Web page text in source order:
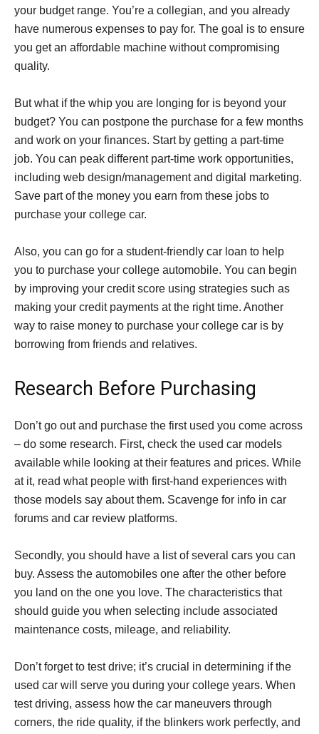
your budget range. You’re a collegian, and you already
have numerous expenses to pay for. The goal is to ensure
you get an affordable machine without compromising
quality.
But what if the whip you are longing for is beyond your
budget? You can postpone the purchase for a few months
and work on your finances. Start by getting a part-time
job. You can peak different part-time work opportunities,
including web design/management and digital marketing.
Save part of the money you earn from these jobs to
purchase your college car.
Also, you can go for a student-friendly car loan to help
you to purchase your college automobile. You can begin
by improving your credit score using strategies such as
making your credit payments at the right time. Another
way to raise money to purchase your college car is by
borrowing from friends and relatives.
Research Before Purchasing
Don’t go out and purchase the first used you come across
– do some research. First, check the used car models
available while looking at their features and prices. While
at it, read what people with first-hand experiences with
those models say about them. Scavenge for info in car
forums and car review platforms.
Secondly, you should have a list of several cars you can
buy. Assess the automobiles one after the other before
you land on the one you love. The characteristics that
should guide you when selecting include associated
maintenance costs, mileage, and reliability.
Don’t forget to test drive; it’s crucial in determining if the
used car will serve you during your college years. When
test driving, assess how the car maneuvers through
corners, the ride quality, if the blinkers work perfectly, and